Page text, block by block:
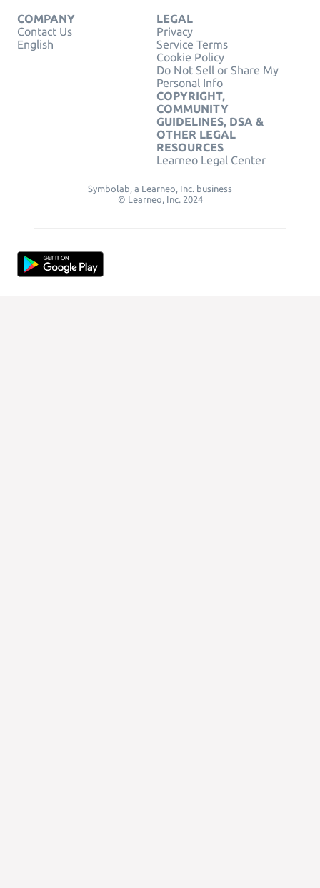
COMPANY
Contact Us
English
LEGAL
Privacy
Service Terms
Cookie Policy
Do Not Sell or Share My
Personal Info
COPYRIGHT,
COMMUNITY
GUIDELINES, DSA &
OTHER LEGAL
RESOURCES
Learneo Legal Center
Symbolab, a Learneo, Inc. business
© Learneo, Inc. 2024